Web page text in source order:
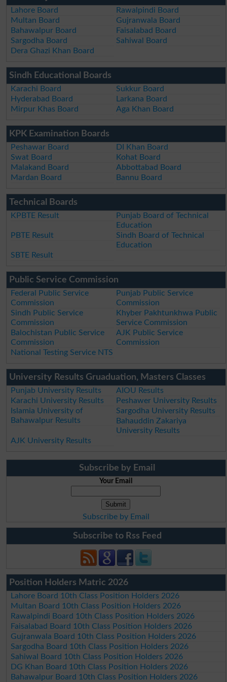
Lahore Board
Rawalpindi Board
Multan Board
Gujranwala Board
Bahawalpur Board
Faisalabad Board
Sargodha Board
Sahiwal Board
Dera Ghazi Khan Board
Sindh Educational Boards
Karachi Board
Sukkur Board
Hyderabad Board
Larkana Board
Mirpur Khas Board
Aga Khan Board
KPK Examination Boards
Peshawar Board
DI Khan Board
Swat Board
Kohat Board
Malakand Board
Abbottabad Board
Mardan Board
Bannu Board
Technical Boards
KPBTE Result
Punjab Board of Technical
Education
PBTE Result
Sindh Board of Technical
Education
SBTE Result
Public Service Commission
Federal Public Service
Commission
Punjab Public Service
Commission
Sindh Public Service
Commission
Khyber Pakhtunkhwa Public
Service Commission
Balochistan Public Service
Commission
AJK Public Service
Commission
National Testing Service NTS
University Results Gruaduation, Masters Classes
Punjab University Results
AIOU Results
Karachi University Results
Peshawer University Results
Islamia University of
Bahawalpur Results
Sargodha University Results
Bahauddin Zakariya
University Results
AJK University Results
Subscribe by Email
Your Email
Subscribe by Email
Subscribe to Rss Feed
Position Holders Matric 2026
Lahore Board 10th Class Position Holders 2026
Multan Board 10th Class Position Holders 2026
Rawalpindi Board 10th Class Position Holders 2026
Faisalabad Board 10th Class Position Holders 2026
Gujranwala Board 10th Class Position Holders 2026
Sargodha Board 10th Class Position Holders 2026
Sahiwal Board 10th Class Position Holders 2026
DG Khan Board 10th Class Position Holders 2026
Bahawalpur Board 10th Class Position Holders 2026